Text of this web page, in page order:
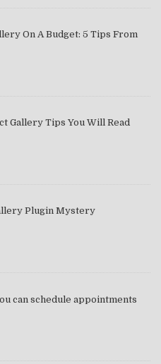
On A Budget: 5 Tips From
Gallery Tips You Will Read
Plugin Mystery
can schedule appointments